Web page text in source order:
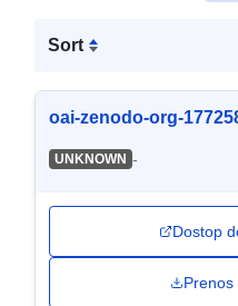
Sort
oai-zenodo-org-
UNKNOWN -
Dostop
Prenos